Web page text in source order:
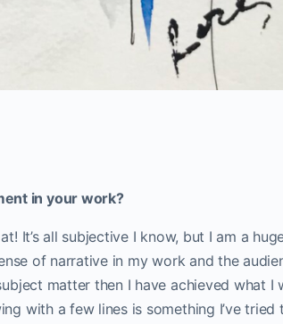
in your work?
It’s all subjective I know, but I am a
of narrative in my work and the
matter then I have achieved what I
with a few lines is something I’ve